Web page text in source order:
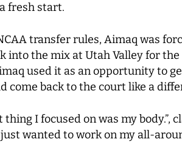
fresh start.
transfer rules, Aimaq was
into the mix at Utah Valley for
used it as an opportunity to
come back to the court like a
thing I focused on was my
wanted to work on my all-